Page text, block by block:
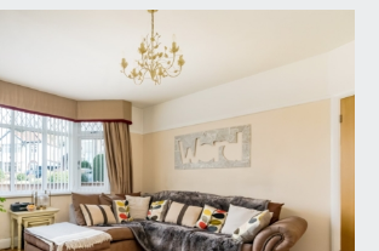
coupled wc, radiator, hand basin,
cupboard below.
landing, attractive rounded
stained glassed obscured
window to side elevation, picture